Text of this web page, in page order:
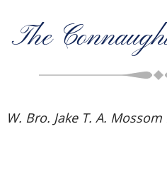
The
W. Bro. Jake T. A. Mossom